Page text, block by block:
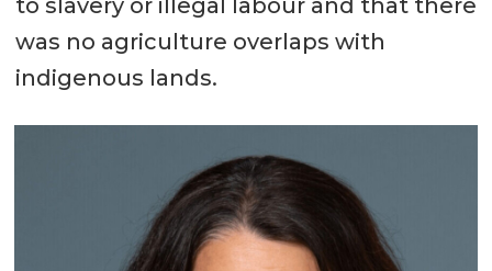
to slavery or illegal labour and that there
was no agriculture overlaps with
indigenous lands.